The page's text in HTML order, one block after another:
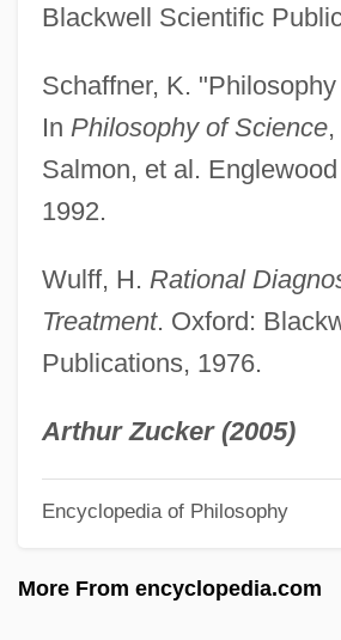
Blackwell Scientific
Schaffner, K.
In Philosophy of Science,
Salmon, et al.
1992.
Wulff, H. Rational
Treatment. Oxford:
Publications, 1976.
Arthur Zucker (2005)
Encyclopedia of Philosophy
More From encyclopedia.com
Issues In
Philosophy Of Education
Philosophy Of Economics
Philosophy Of Biology
Philosophy And The Constitution
Philosophy And Science
Philosophy And Psychoanalysis
Philosophy Among The Muslims And